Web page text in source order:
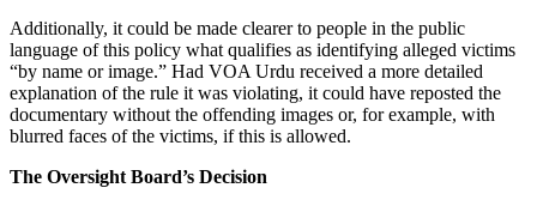
Additionally, it could be made clearer to people in the public
language of this policy what qualifies as identifying alleged victims
“by name or image.” Had VOA Urdu received a more detailed
explanation of the rule it was violating, it could have reposted the
documentary without the offending images or, for example, with
blurred faces of the victims, if this is allowed.
The Oversight Board’s Decision